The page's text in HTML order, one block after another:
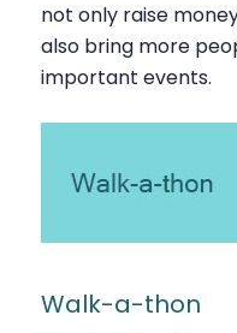
not only raise
also bring more
important events.
Walk-a-thon